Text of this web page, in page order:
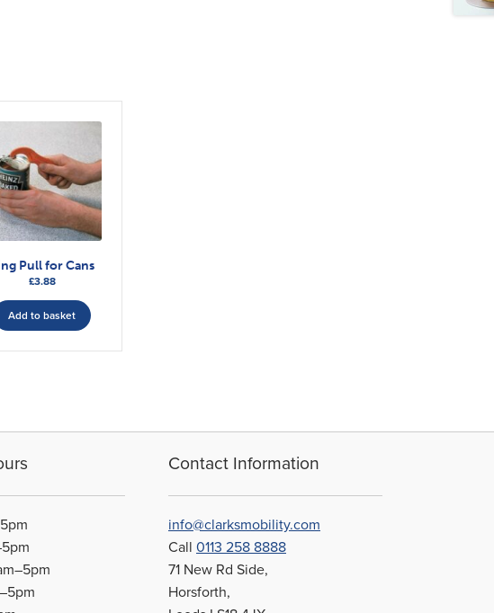
Pull for Cans
£3.88
Add to basket
Contact Information
info@clarksmobility.com
Call0113 258 8888
71 New Rd Side,
Horsforth,